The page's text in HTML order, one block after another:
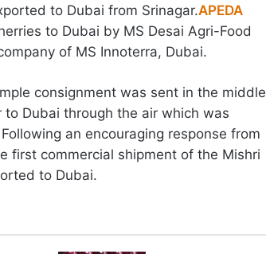
to Dubai from Srinagar.APEDA
to Dubai by MS Desai Agri-Food
of MS Innoterra, Dubai.
consignment was sent in the middle
to Dubai through the air which was
an encouraging response from
first commercial shipment of the Mishri
to Dubai.